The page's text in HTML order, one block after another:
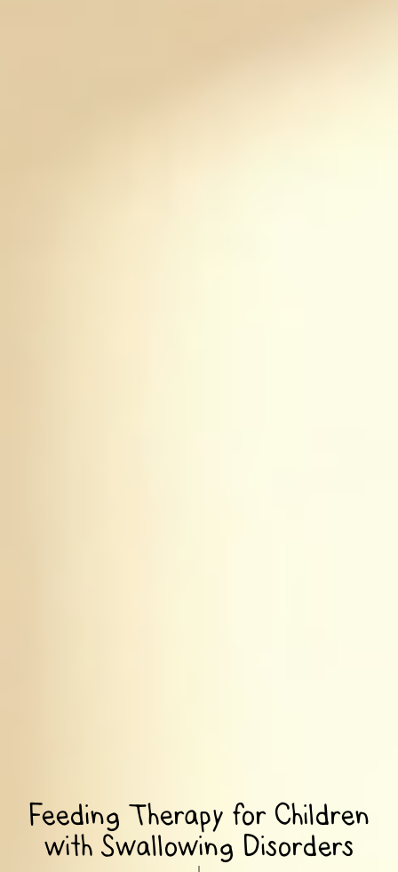
Feeding Therapy for Children
with Swallowing Disorders